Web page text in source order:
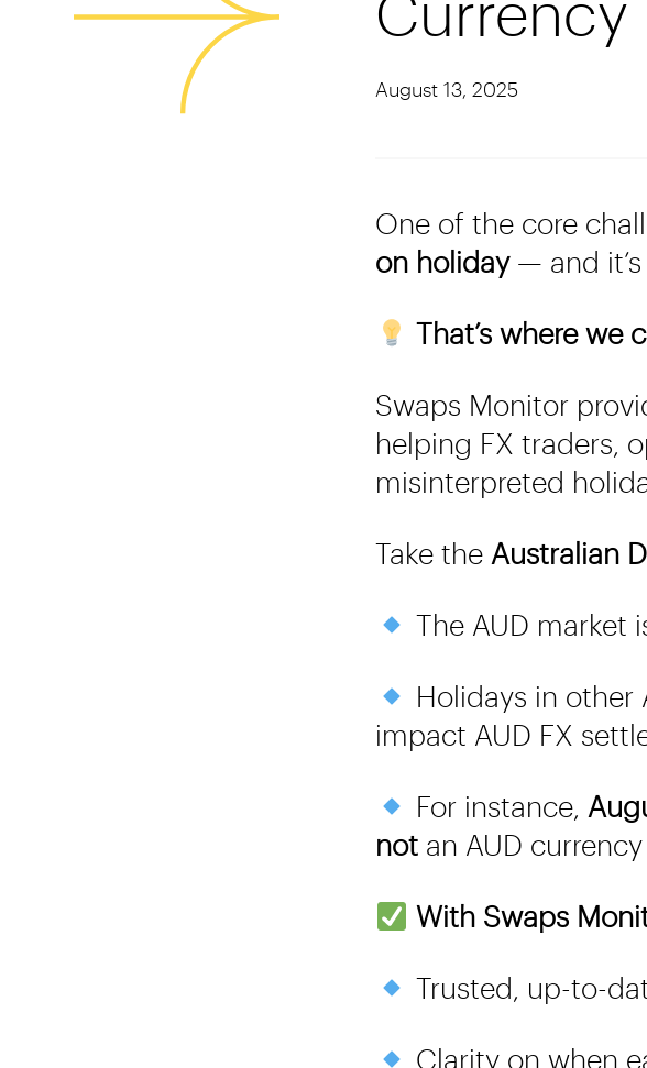
August 13, 2025
One of the core
on holiday— and it’s
That’s where we
Swaps Monitor
helping FX traders,
misinterpreted
Take the Australian
The AUD market
Holidays in other
impact AUD FX
For instance,
not an AUD
With Swaps
Trusted, up-to-
Clarity on when